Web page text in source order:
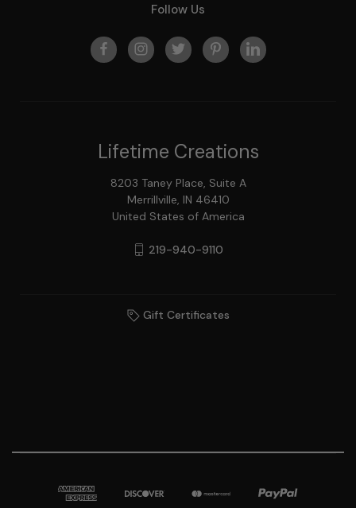
Follow Us
Lifetime Creations
8203 Taney Place, Suite A
Merrillville, IN 46410
United States of America
219-940-9110
Gift Certificates